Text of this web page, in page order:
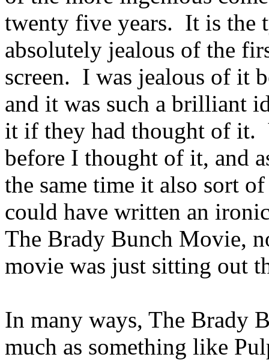
twenty five years. It is the
absolutely jealous of the
screen. I was jealous of it
and it was such a brilliant
it if they had thought of it.
before I thought of it, and
the same time it also sort
could have written an
The Brady Bunch Movie,
movie was just sitting out
In many ways, The Brady
much as something like